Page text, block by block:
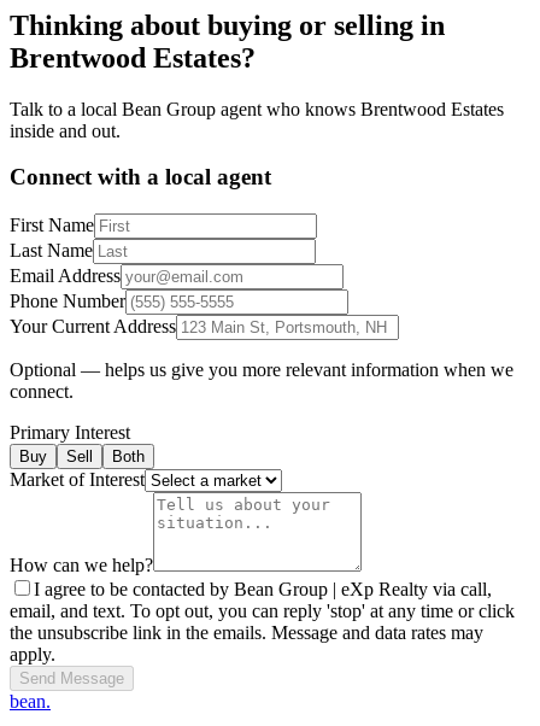
Thinking about buying or selling in
Brentwood Estates?
Talk to a local Bean Group agent who knows Brentwood Estates
inside and out.
Connect with a local agent
First Name
Last Name
Email Address
Phone Number
Your Current Address
Optional — helps us give you more relevant information when we
connect.
Primary Interest
Buy Sell Both
Market of Interest
How can we help?
I agree to be contacted by Bean Group | eXp Realty via call,
email, and text. To opt out, you can reply 'stop' at any time or click
the unsubscribe link in the emails. Message and data rates may
apply.
Send Message
bean.